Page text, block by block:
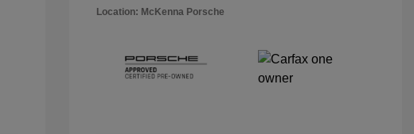
Location: McKenna Porsche